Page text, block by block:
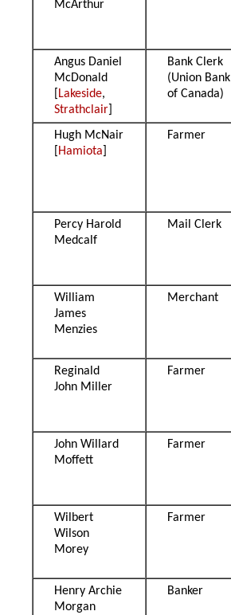
McArthur
Angus Daniel
McDonald
Lakeside,
Strathclair
Bank Clerk
(Union Bank
of Canada)
Hugh McNair
Hamiota
Farmer
Percy Harold
Medcalf
Mail Clerk
William
James
Menzies
Merchant
Reginald
John Miller
Farmer
John Willard
Moffett
Farmer
Wilbert
Wilson
Morey
Farmer
Henry Archie
Morgan
Banker